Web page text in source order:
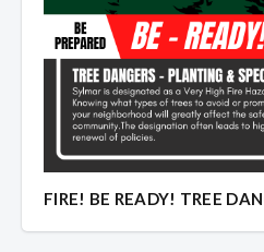
Overview
Overview
FIRE! BE READY! TREE